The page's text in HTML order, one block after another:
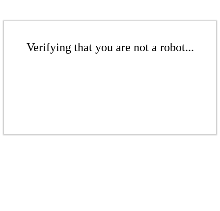
Verifying that you are not a robot...